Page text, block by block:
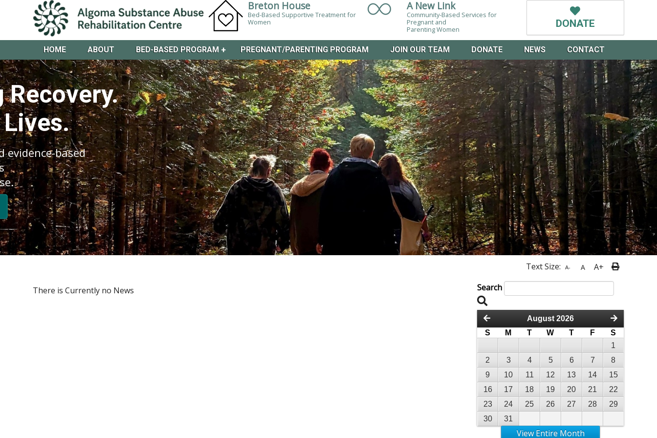
Breton House
Bed-Based Supportive Treatment for
Women
A New Link
Community-Based Services for
Pregnant and
Parenting Women
DONATE
HOME ABOUT BED-BASED PROGRAM + PREGNANT/PARENTING PROGRAM JOIN OUR TEAM DONATE NEWS CONTACT
evidence-based
Text Size: A- A A+
There is Currently no News Search
August 2026
S
M T W T F
S
1
2
3 4 5 6 7
8
9
10 11 12 13 14
15
16
17 18 19 20 21
22
23
24 25 26 27 28
29
30
31
View Entire Month